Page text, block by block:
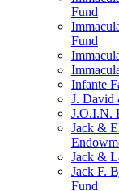
Fund
Fund
Infante
J. David
J.O.I.N.
Jack &
Jack &
Jack F.
Fund